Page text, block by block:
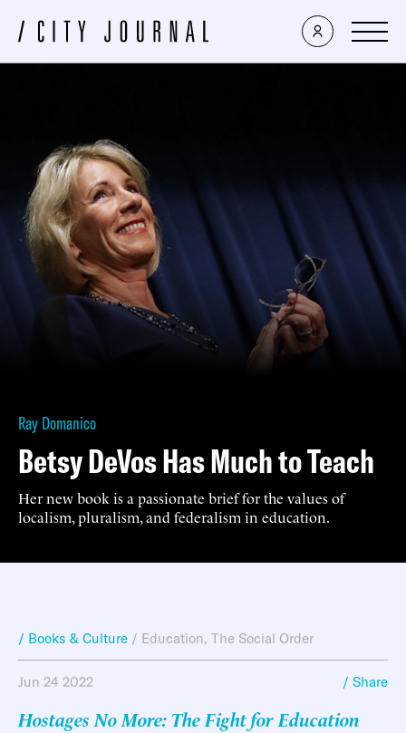
Ray Domanico
Betsy DeVos Has Much to Teach
Her new book is a passionate brief for the values of
localism, pluralism, and federalism in education.
/ Books & Culture / Education, The Social Order
Jun 24 2022 / Share
Hostages No More: The Fight for Education